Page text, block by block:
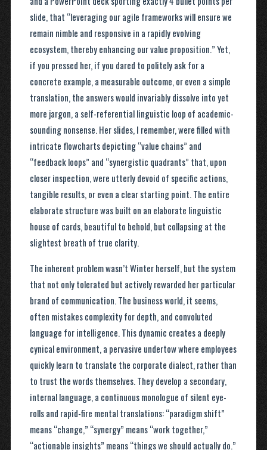
slide, that “leveraging our agile frameworks will ensure we
remain nimble and responsive in a rapidly evolving
ecosystem, thereby enhancing our value proposition.” Yet,
if you pressed her, if you dared to politely ask for a
concrete example, a measurable outcome, or even a simple
translation, the answers would invariably dissolve into yet
more jargon, a self-referential linguistic loop of academic-
sounding nonsense. Her slides, I remember, were filled with
intricate flowcharts depicting “value chains” and
“feedback loops” and “synergistic quadrants” that, upon
closer inspection, were utterly devoid of specific actions,
tangible results, or even a clear starting point. The entire
elaborate structure was built on an elaborate linguistic
house of cards, beautiful to behold, but collapsing at the
slightest breath of true clarity.
The inherent problem wasn’t Winter herself, but the system
that not only tolerated but actively rewarded her particular
brand of communication. The business world, it seems,
often mistakes complexity for depth, and convoluted
language for intelligence. This dynamic creates a deeply
cynical environment, a pervasive undertow where employees
quickly learn to translate the corporate dialect, rather than
to trust the words themselves. They develop a secondary,
internal language, a continuous monologue of silent eye-
rolls and rapid-fire mental translations: “paradigm shift”
means “change,” “synergy” means “work together,”
“actionable insights” means “things we should actually do.”